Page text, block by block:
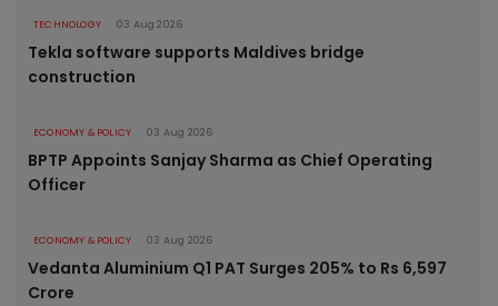
TECHNOLOGY 03 Aug 2026
Tekla software supports Maldives bridge
construction
ECONOMY & POLICY 03 Aug 2026
BPTP Appoints Sanjay Sharma as Chief Operating
Officer
ECONOMY & POLICY 03 Aug 2026
Vedanta Aluminium Q1 PAT Surges 205% to Rs 6,597
Crore